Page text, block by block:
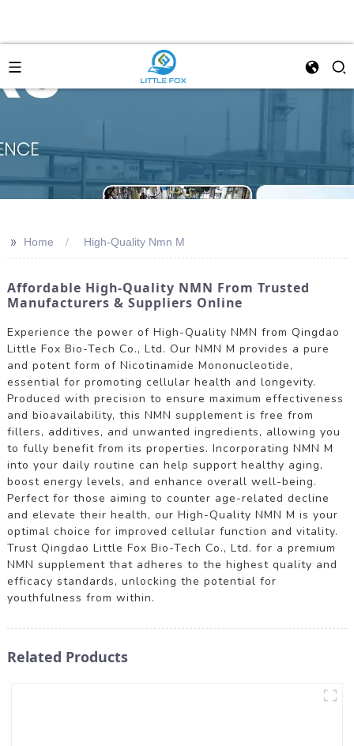
>> Home High-Quality Nmn M
Affordable High-Quality NMN From Trusted
Manufacturers & Suppliers Online
Experience the power of High-Quality NMN from Qingdao
Little Fox Bio-Tech Co., Ltd. Our NMN M provides a pure
and potent form of Nicotinamide Mononucleotide,
essential for promoting cellular health and longevity.
Produced with precision to ensure maximum effectiveness
and bioavailability, this NMN supplement is free from
fillers, additives, and unwanted ingredients, allowing you
to fully benefit from its properties. Incorporating NMN M
into your daily routine can help support healthy aging,
boost energy levels, and enhance overall well-being.
Perfect for those aiming to counter age-related decline
and elevate their health, our High-Quality NMN M is your
optimal choice for improved cellular function and vitality.
Trust Qingdao Little Fox Bio-Tech Co., Ltd. for a premium
NMN supplement that adheres to the highest quality and
efficacy standards, unlocking the potential for
youthfulness from within.
Related Products